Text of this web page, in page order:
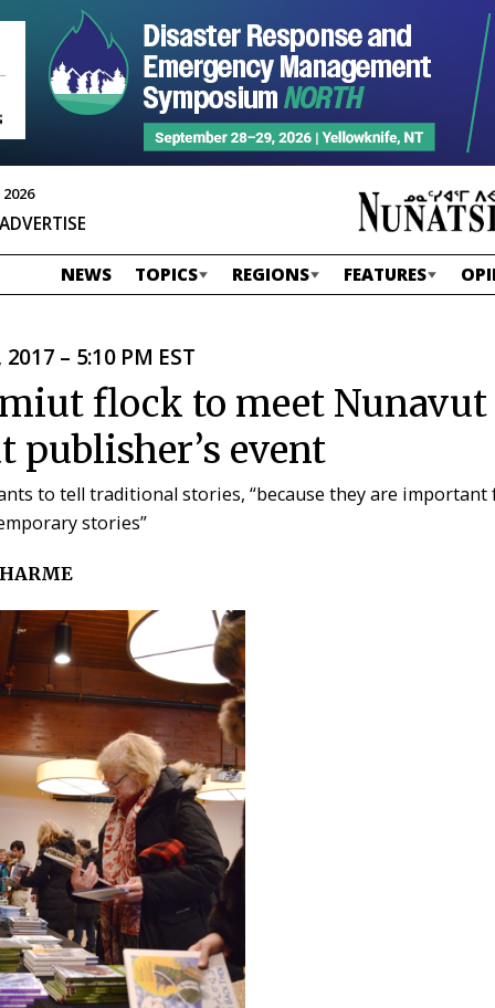
ADVERTISE
NEWS TOPICS REGIONS FEATURES
2017 – 5:10 PM EST
flock to meet Nunavut
publisher’s event
to tell traditional stories, “because they are
stories”